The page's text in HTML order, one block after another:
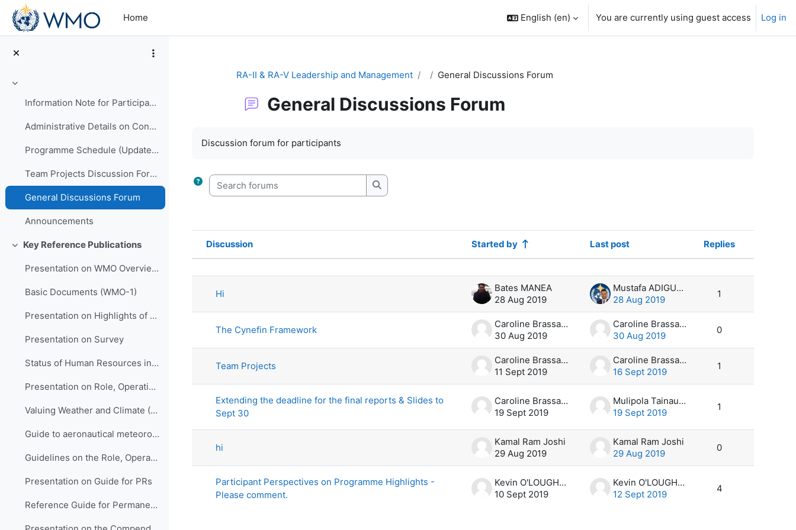
Skip to main content
Home
English ‎(en)‎ You are currently using guest access Log in
Collapse
Information Note for Participants
Administrative Details on Conduct of Programme
Programme Schedule (Updated)
Team Projects Discussion Forum
General Discussions Forum
Announcements
Collapse
Key Reference Publications
Presentation on WMO Overview and Strategic Planning
Basic Documents (WMO-1)
Presentation on Highlights of WMO Activities in Support of LM Development in HNMSs
Presentation on Survey
Status of Human Resources in NMHSs (ETR-21)
Presentation on Role, Operation and Management of NMHSs
Valuing Weather and Climate (WMO-1153)
Guide to aeronautical meteorological services cost recovery: principles and guidance (WMO-904)
Guidelines on the Role, Operation and Management of NMHSs (WMO-1195)
Presentation on Guide for PRs
Reference Guide for Permanent Representatives (WMO-939)
RA-II & RA-V Leadership and Management General Discussions Forum
General Discussions Forum
Discussion forum for participants
Search forums
Search forums
Status
Discussion Started by Last post
Replies
Actions
Hi
Bates MANEA
28 Aug 2019
Mustafa ADIGUZEL
28 Aug 2019
1
The Cynefin Framework
Caroline Brassard
30 Aug 2019
Caroline Brassard
30 Aug 2019
0
Team Projects
Caroline Brassard
11 Sept 2019
Caroline Brassard
16 Sept 2019
1
Extending the deadline for the final reports & Slides to
Sept 30
Caroline Brassard
19 Sept 2019
Mulipola Tainau Ausetalia Titimaea
19 Sept 2019
1
hi
Kamal Ram Joshi
29 Aug 2019
Kamal Ram Joshi
29 Aug 2019
0
Participant Perspectives on Programme Highlights -
Please comment.
Kevin O'LOUGHLIN
10 Sept 2019
Kevin O'LOUGHLIN
12 Sept 2019
4